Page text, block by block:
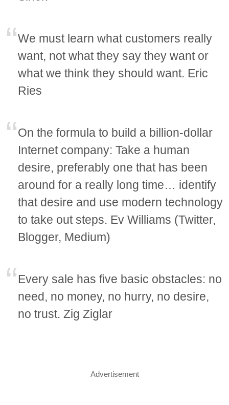
We must learn what customers really
want, not what they say they want or
what we think they should want. Eric
Ries
On the formula to build a billion-dollar
Internet company: Take a human
desire, preferably one that has been
around for a really long time… identify
that desire and use modern technology
to take out steps. Ev Williams (Twitter,
Blogger, Medium)
Every sale has five basic obstacles: no
need, no money, no hurry, no desire,
no trust. Zig Ziglar
Advertisement